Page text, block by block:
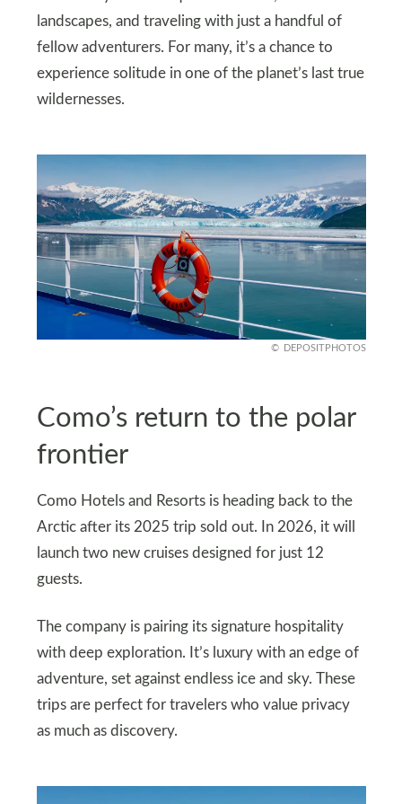
landscapes, and traveling with just a handful of
fellow adventurers. For many, it’s a chance to
experience solitude in one of the planet’s last true
wildernesses.
DEPOSITPHOTOS
Como’s return to the polar
frontier
Como Hotels and Resorts is heading back to the
Arctic after its 2025 trip sold out. In 2026, it will
launch two new cruises designed for just 12
guests.
The company is pairing its signature hospitality
with deep exploration. It’s luxury with an edge of
adventure, set against endless ice and sky. These
trips are perfect for travelers who value privacy
as much as discovery.